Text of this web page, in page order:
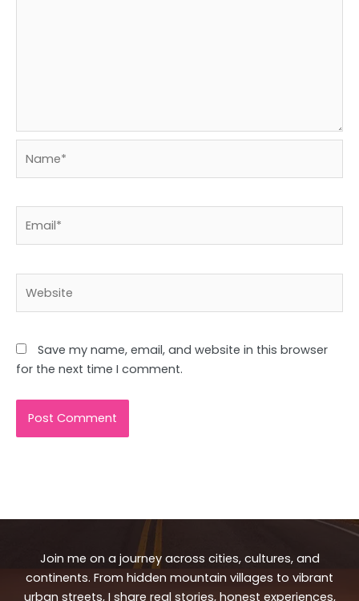
Save my name, email, and website in this browser
for the next time I comment.
Join me on a journey across cities, cultures, and
continents. From hidden mountain villages to vibrant
urban streets, I share real stories, honest experiences,